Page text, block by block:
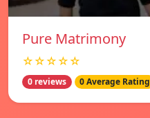
Pure Matrimony
☆☆☆☆☆
0 reviews 0 Average Rating